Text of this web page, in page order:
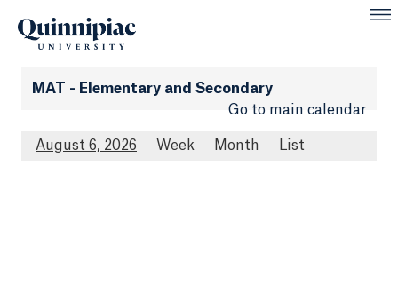
MAT - Elementary and Secondary
Go to main calendar
August 6, 2026 Week Month List